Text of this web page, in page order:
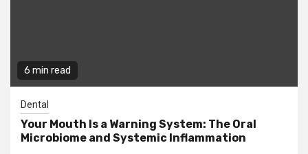
6 min read
Dental
Your Mouth Is a Warning System: The Oral
Microbiome and Systemic Inflammation